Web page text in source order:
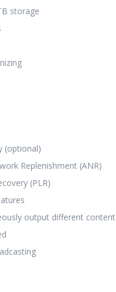
storage
(optional)
Replenishment (ANR)
(PLR)
output different content